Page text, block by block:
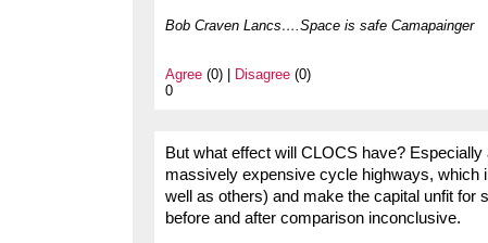
Bob Craven Lancs….Space is safe Camapainger
Agree (0) | Disagree (0)
0
But what effect will CLOCS have?
massively expensive cycle highways, which
well as others) and make the capital unfit
before and after comparison inconclusive.